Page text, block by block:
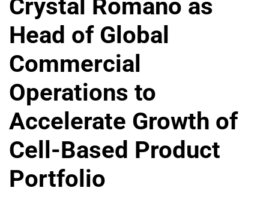
Crystal Romano as
Head of Global
Commercial
Operations to
Accelerate Growth of
Cell-Based Product
Portfolio